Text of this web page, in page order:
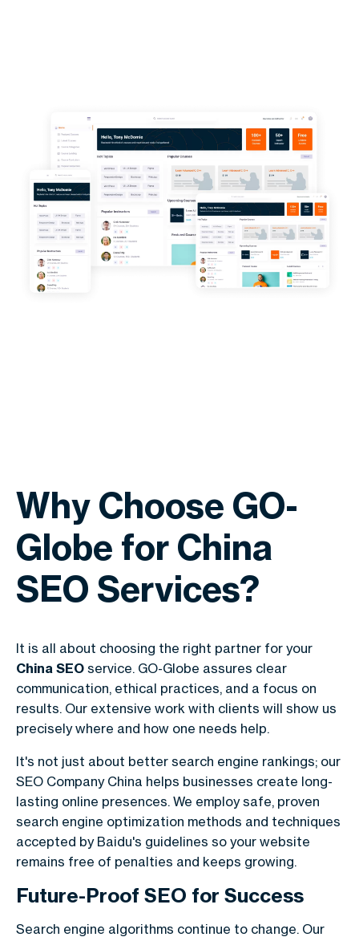
Why Choose GO-
Globe for China
SEO Services?
It is all about choosing the right partner for your
China SEO service. GO-Globe assures clear
communication, ethical practices, and a focus on
results. Our extensive work with clients will show us
precisely where and how one needs help.
It's not just about better search engine rankings; our
SEO Company China helps businesses create long-
lasting online presences. We employ safe, proven
search engine optimization methods and techniques
accepted by Baidu's guidelines so your website
remains free of penalties and keeps growing.
Future-Proof SEO for Success
Search engine algorithms continue to change. Our